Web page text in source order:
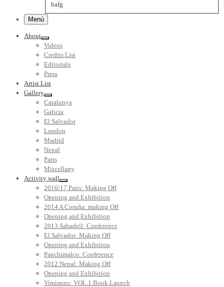
bafg
Menú
About
Videos
Credits List
Editorials
Press
Artist List
Gallery
Catalunya
Galicia
El Salvador
London
Madrid
Nepal
Paris
Miscellany
Activity wall
2016/17 Paris: Making Off
Opening and Exhibition
2014 A Coruña: making Off
Opening and Exhibition
2013 Sabadell: Conference
El Salvador: Making Off
Opening and Exhibition
Panchimalco: Conference
2012 Nepal: Making Off
Opening and Exhibition
Vimianzo: VOL.1 Book Launch